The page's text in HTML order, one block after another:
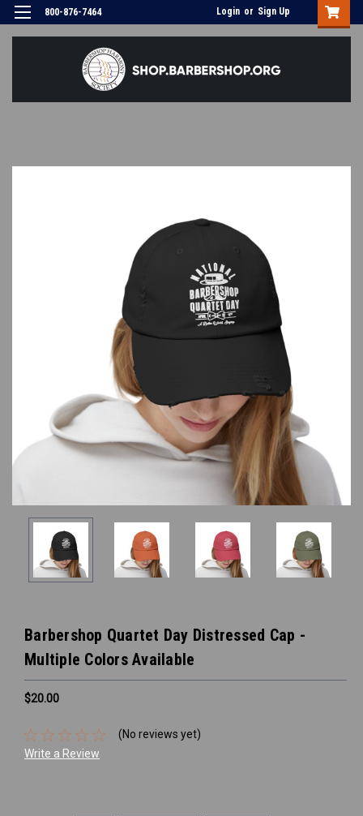
800-876-7464 Login or Sign Up
Barbershop Quartet Day Distressed Cap -
Multiple Colors Available
$20.00
(No reviews yet)
Write a Review